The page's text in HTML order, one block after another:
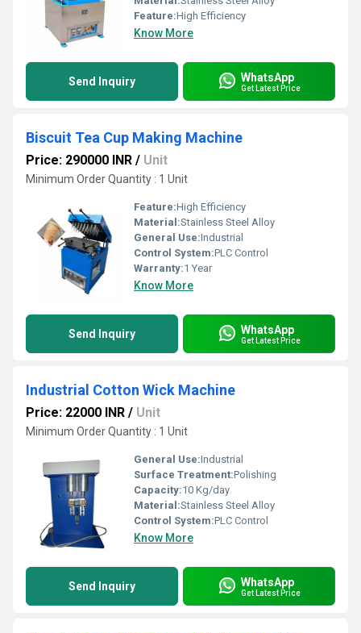
Feature:High Efficiency
Know More
Send Inquiry WhatsApp
Get Latest Price
Biscuit Tea Cup Making Machine
Price: 290000 INR / Unit
Minimum Order Quantity : 1 Unit
Feature:High Efficiency
Material:Stainless Steel Alloy
General Use:Industrial
Control System:PLC Control
Warranty:1 Year
Know More
Send Inquiry WhatsApp
Get Latest Price
Industrial Cotton Wick Machine
Price: 22000 INR / Unit
Minimum Order Quantity : 1 Unit
General Use:Industrial
Surface Treatment:Polishing
Capacity:10 Kg/day
Material:Stainless Steel Alloy
Control System:PLC Control
Know More
Send Inquiry WhatsApp
Get Latest Price